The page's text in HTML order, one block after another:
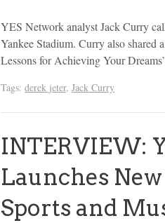
YES Network analyst Jack Curry
Yankee Stadium. Curry also
Lessons for Achieving Your
Tags: derek jeter, Jack Curry
INTERVIEW:
Launches
Sports and